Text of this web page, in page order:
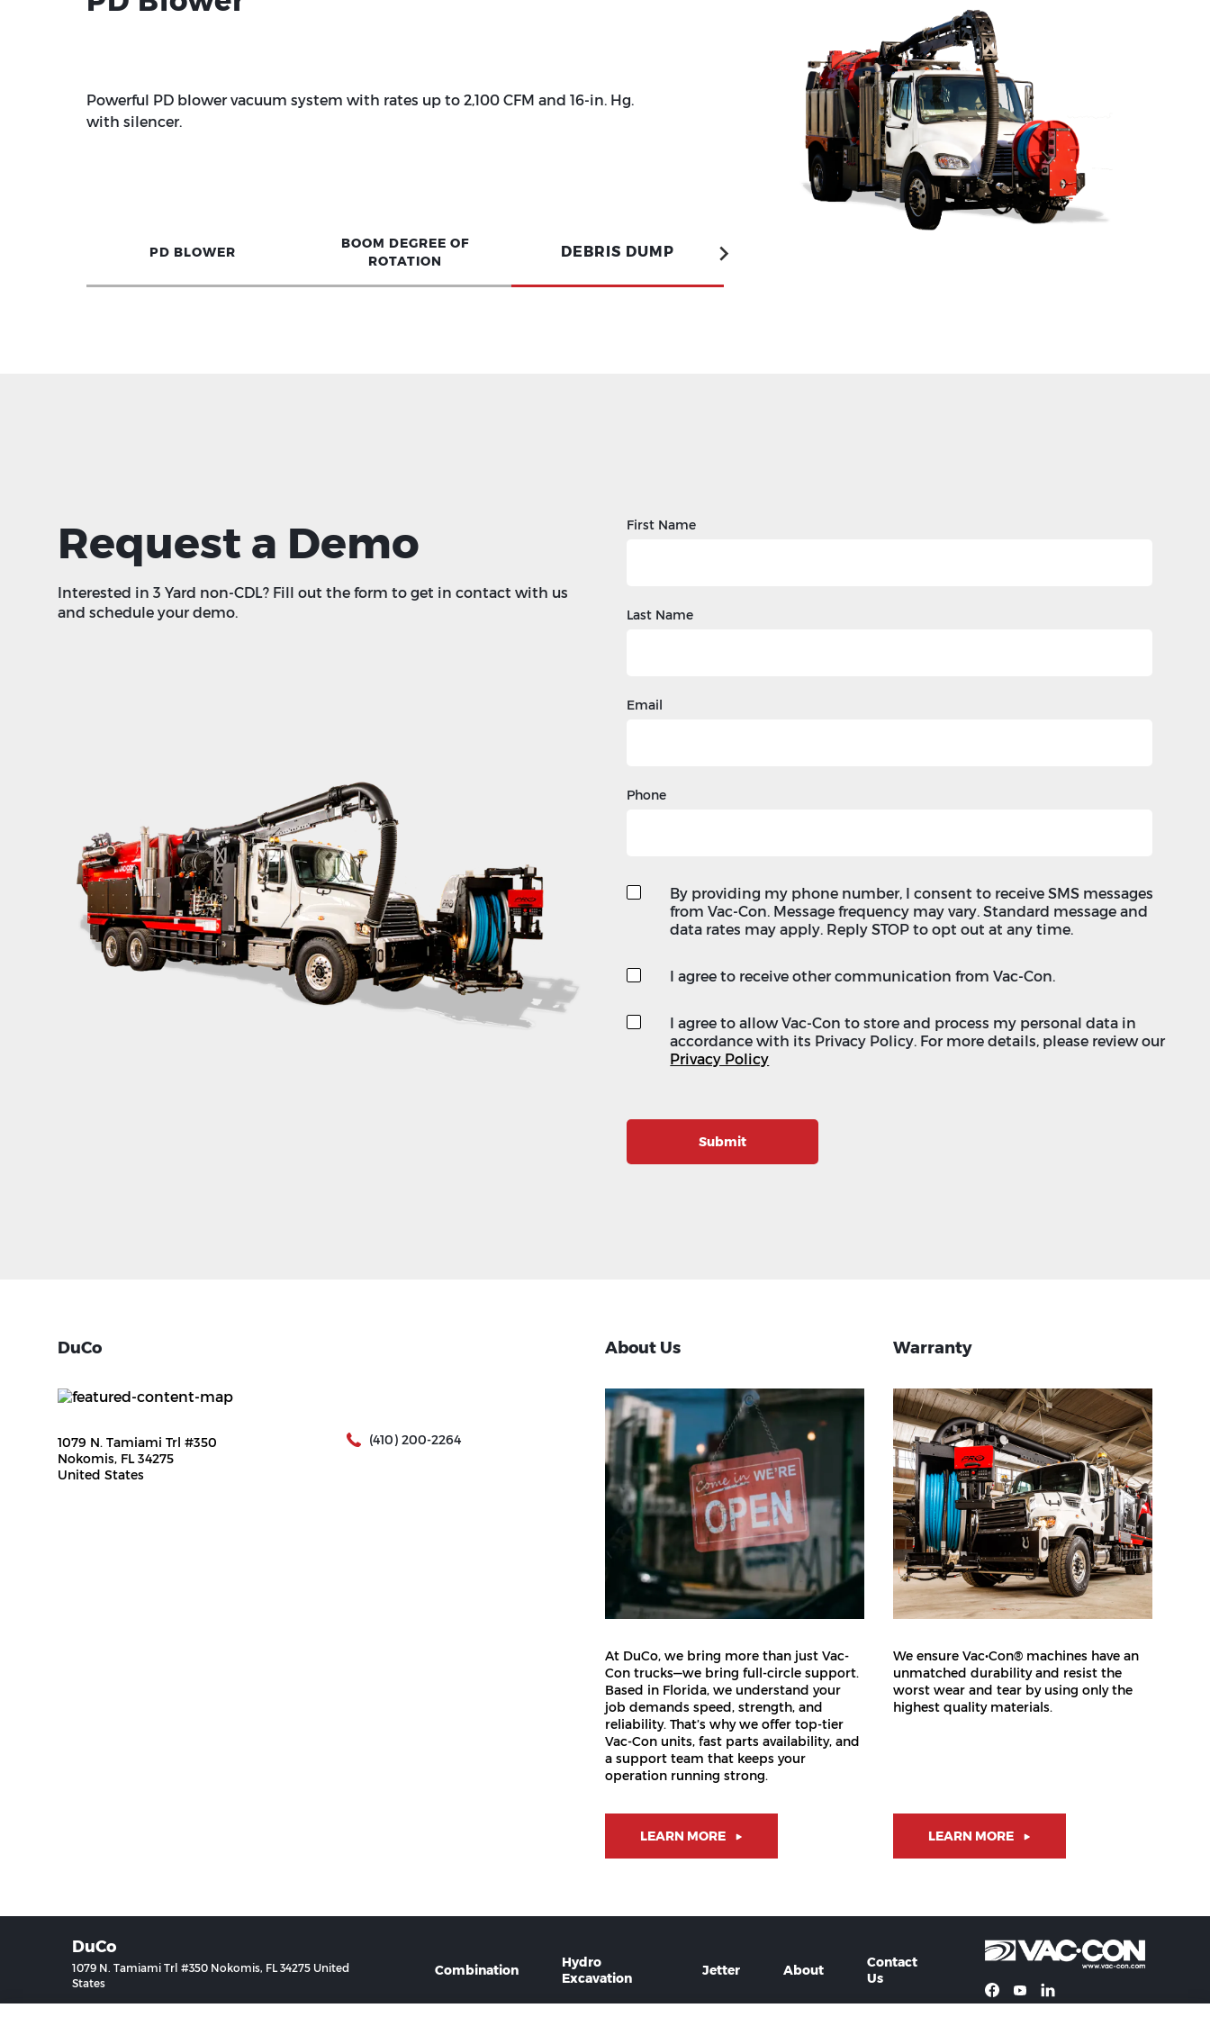
Powerful PD blower vacuum system with rates up to 2,100 CFM and 16-in. Hg.
with silencer.
PD BLOWER
BOOM DEGREE OF
ROTATION
DEBRIS DUMP
Request a Demo
Interested in 3 Yard non-CDL? Fill out the form to get in contact with us
and schedule your demo.
First Name
Last Name
Email
Phone
By providing my phone number, I consent to receive SMS messages
from Vac-Con. Message frequency may vary. Standard message and
data rates may apply. Reply STOP to opt out at any time.
I agree to receive other communication from Vac-Con.
I agree to allow Vac-Con to store and process my personal data in
accordance with its Privacy Policy. For more details, please review our
Privacy Policy
Submit
DuCo
1079 N. Tamiami Trl #350
Nokomis, FL 34275
United States
(410) 200-2264
About Us
At DuCo, we bring more than just Vac-
Con trucks—we bring full-circle support.
Based in Florida, we understand your
job demands speed, strength, and
reliability. That’s why we offer top-tier
Vac-Con units, fast parts availability, and
a support team that keeps your
operation running strong.
LEARN MORE
Warranty
We ensure Vac•Con® machines have an
unmatched durability and resist the
worst wear and tear by using only the
highest quality materials.
LEARN MORE
DuCo
1079 N. Tamiami Trl #350 Nokomis, FL 34275 United
States
Combination
Hydro
Excavation
Jetter About
Contact
Us